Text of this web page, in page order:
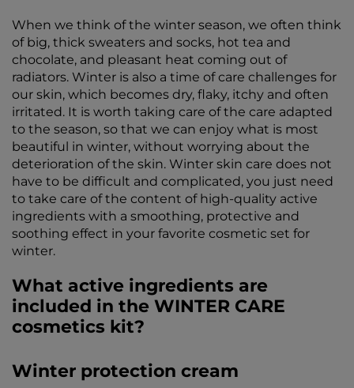
When we think of the winter season, we often think
of big, thick sweaters and socks, hot tea and
chocolate, and pleasant heat coming out of
radiators. Winter is also a time of care challenges for
our skin, which becomes dry, flaky, itchy and often
irritated. It is worth taking care of the care adapted
to the season, so that we can enjoy what is most
beautiful in winter, without worrying about the
deterioration of the skin. Winter skin care does not
have to be difficult and complicated, you just need
to take care of the content of high-quality active
ingredients with a smoothing, protective and
soothing effect in your favorite cosmetic set for
winter.
What active ingredients are
included in the WINTER CARE
cosmetics kit?
Winter protection cream